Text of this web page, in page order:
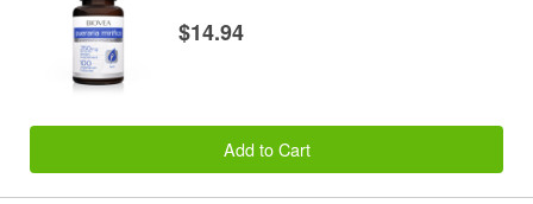
$14.94
Add to Cart